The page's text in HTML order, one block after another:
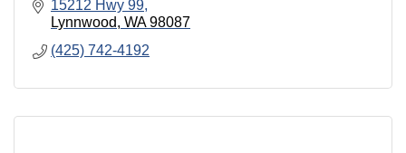
15212 Hwy 99
Lynnwood WA 98087
(425) 742-4192